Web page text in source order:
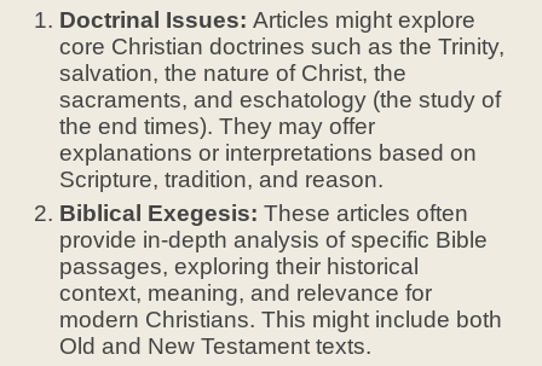
Doctrinal Issues:Articles might explore
core Christian doctrines such as the Trinity,
salvation, the nature of Christ, the
sacraments, and eschatology (the study of
the end times). They may offer
explanations or interpretations based on
Scripture, tradition, and reason.
Biblical Exegesis:These articles often
provide in-depth analysis of specific Bible
passages, exploring their historical
context, meaning, and relevance for
modern Christians. This might include both
Old and New Testament texts.